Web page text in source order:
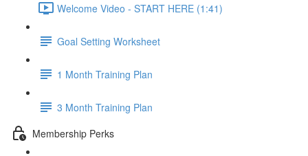
Welcome Video - START HERE (1:41)
Goal Setting Worksheet
1 Month Training Plan
3 Month Training Plan
Membership Perks